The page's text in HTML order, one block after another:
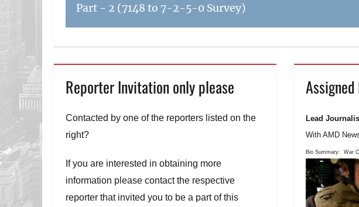
Part - 2 (7148 to 7-2-5-0 Survey)
Reporter Invitation only please
Contacted by one of the reporters listed on the
right?
If you are interested in obtaining more
information please contact the respective
reporter that invited you to be a part of this
Lead
With AMD
Bio Summary: War